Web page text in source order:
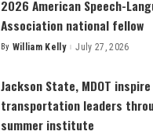
2026 American Speech-
Association national fellow
Posted
By William Kelly July 27, 2026
Jackson State, MDOT
transportation leaders
summer institute